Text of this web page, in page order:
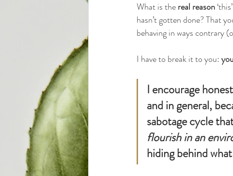
What is the real reason
hasn’t gotten done? That
behaving in ways contrary
I have to break it to you:
I encourage
and in general,
sabotage cycle
flourish in an
hiding behind